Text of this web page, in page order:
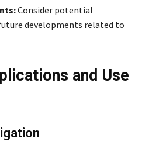
Consider potential
developments related to
and Use